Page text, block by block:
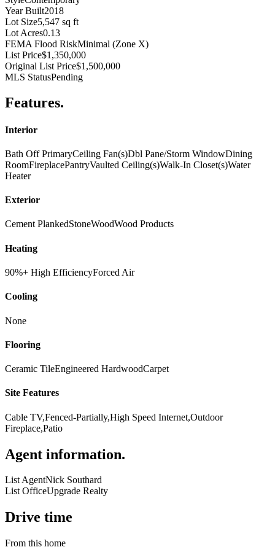
Year Built2018
Lot Size5,547 sq ft
Lot Acres0.13
FEMA Flood RiskMinimal (Zone X)
List Price$1,350,000
Original List Price$1,500,000
MLS StatusPending
Features.
Interior
Bath Off PrimaryCeiling Fan(s)Dbl Pane/Storm WindowDining
RoomFireplacePantryVaulted Ceiling(s)Walk-In Closet(s)Water
Heater
Exterior
Cement PlankedStoneWoodWood Products
Heating
90%+ High EfficiencyForced Air
Cooling
None
Flooring
Ceramic TileEngineered HardwoodCarpet
Site Features
Cable TV,Fenced-Partially,High Speed Internet,Outdoor
Fireplace,Patio
Agent information.
List AgentNick Southard
List OfficeUpgrade Realty
Drive time
From this home